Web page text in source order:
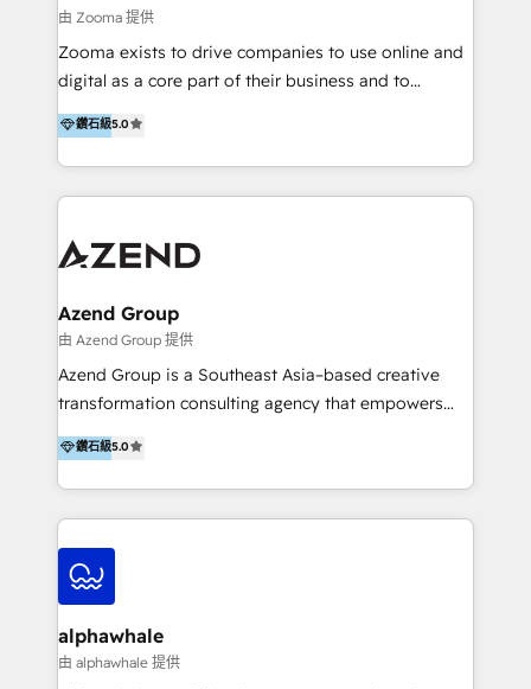
2013. Since then, we've become the most awarded
partner in Asia and have won ten IMPACT awards for
Integrations, Platform Excellence, Website Design,
Onboarding Accredited. We primarily serve medium
to large enterprises in healthcare, insurance,
由 Zooma 提供
Zooma exists to drive companies to use online and
digital as a core part of their business and to
achieve desired business results using the inbound
methodology. Zooma guides clients to digital and
online leadership in their respective industries
through enlightenment and implementation of
are international and global B2B companies.
鑽石級5.0
Azend Group
由 Azend Group 提供
Azend Group is a Southeast Asia–based creative
transformation consulting agency that empowers
vision-led brands and businesses to ascend for
better change. With three specialist agencies merged
under one roof, we blend strategic insight, creative
excellence and digital innovation to deliver brand
transformation, campaign activation and end-to-end
digital experience across Malaysia, Singapore,
Philippines and beyond. Our services include brand
strategy & architecture, naming, narrative & identity
design; campaign ideation and activation across
鑽石級5.0
alphawhale
由 alphawhale 提供